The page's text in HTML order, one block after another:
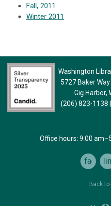
Fall, 2011
Winter 2011
Washington
5727 Baker Way
Gig Harbor,
(206) 823-1138
Office hours: 9:00
Back to